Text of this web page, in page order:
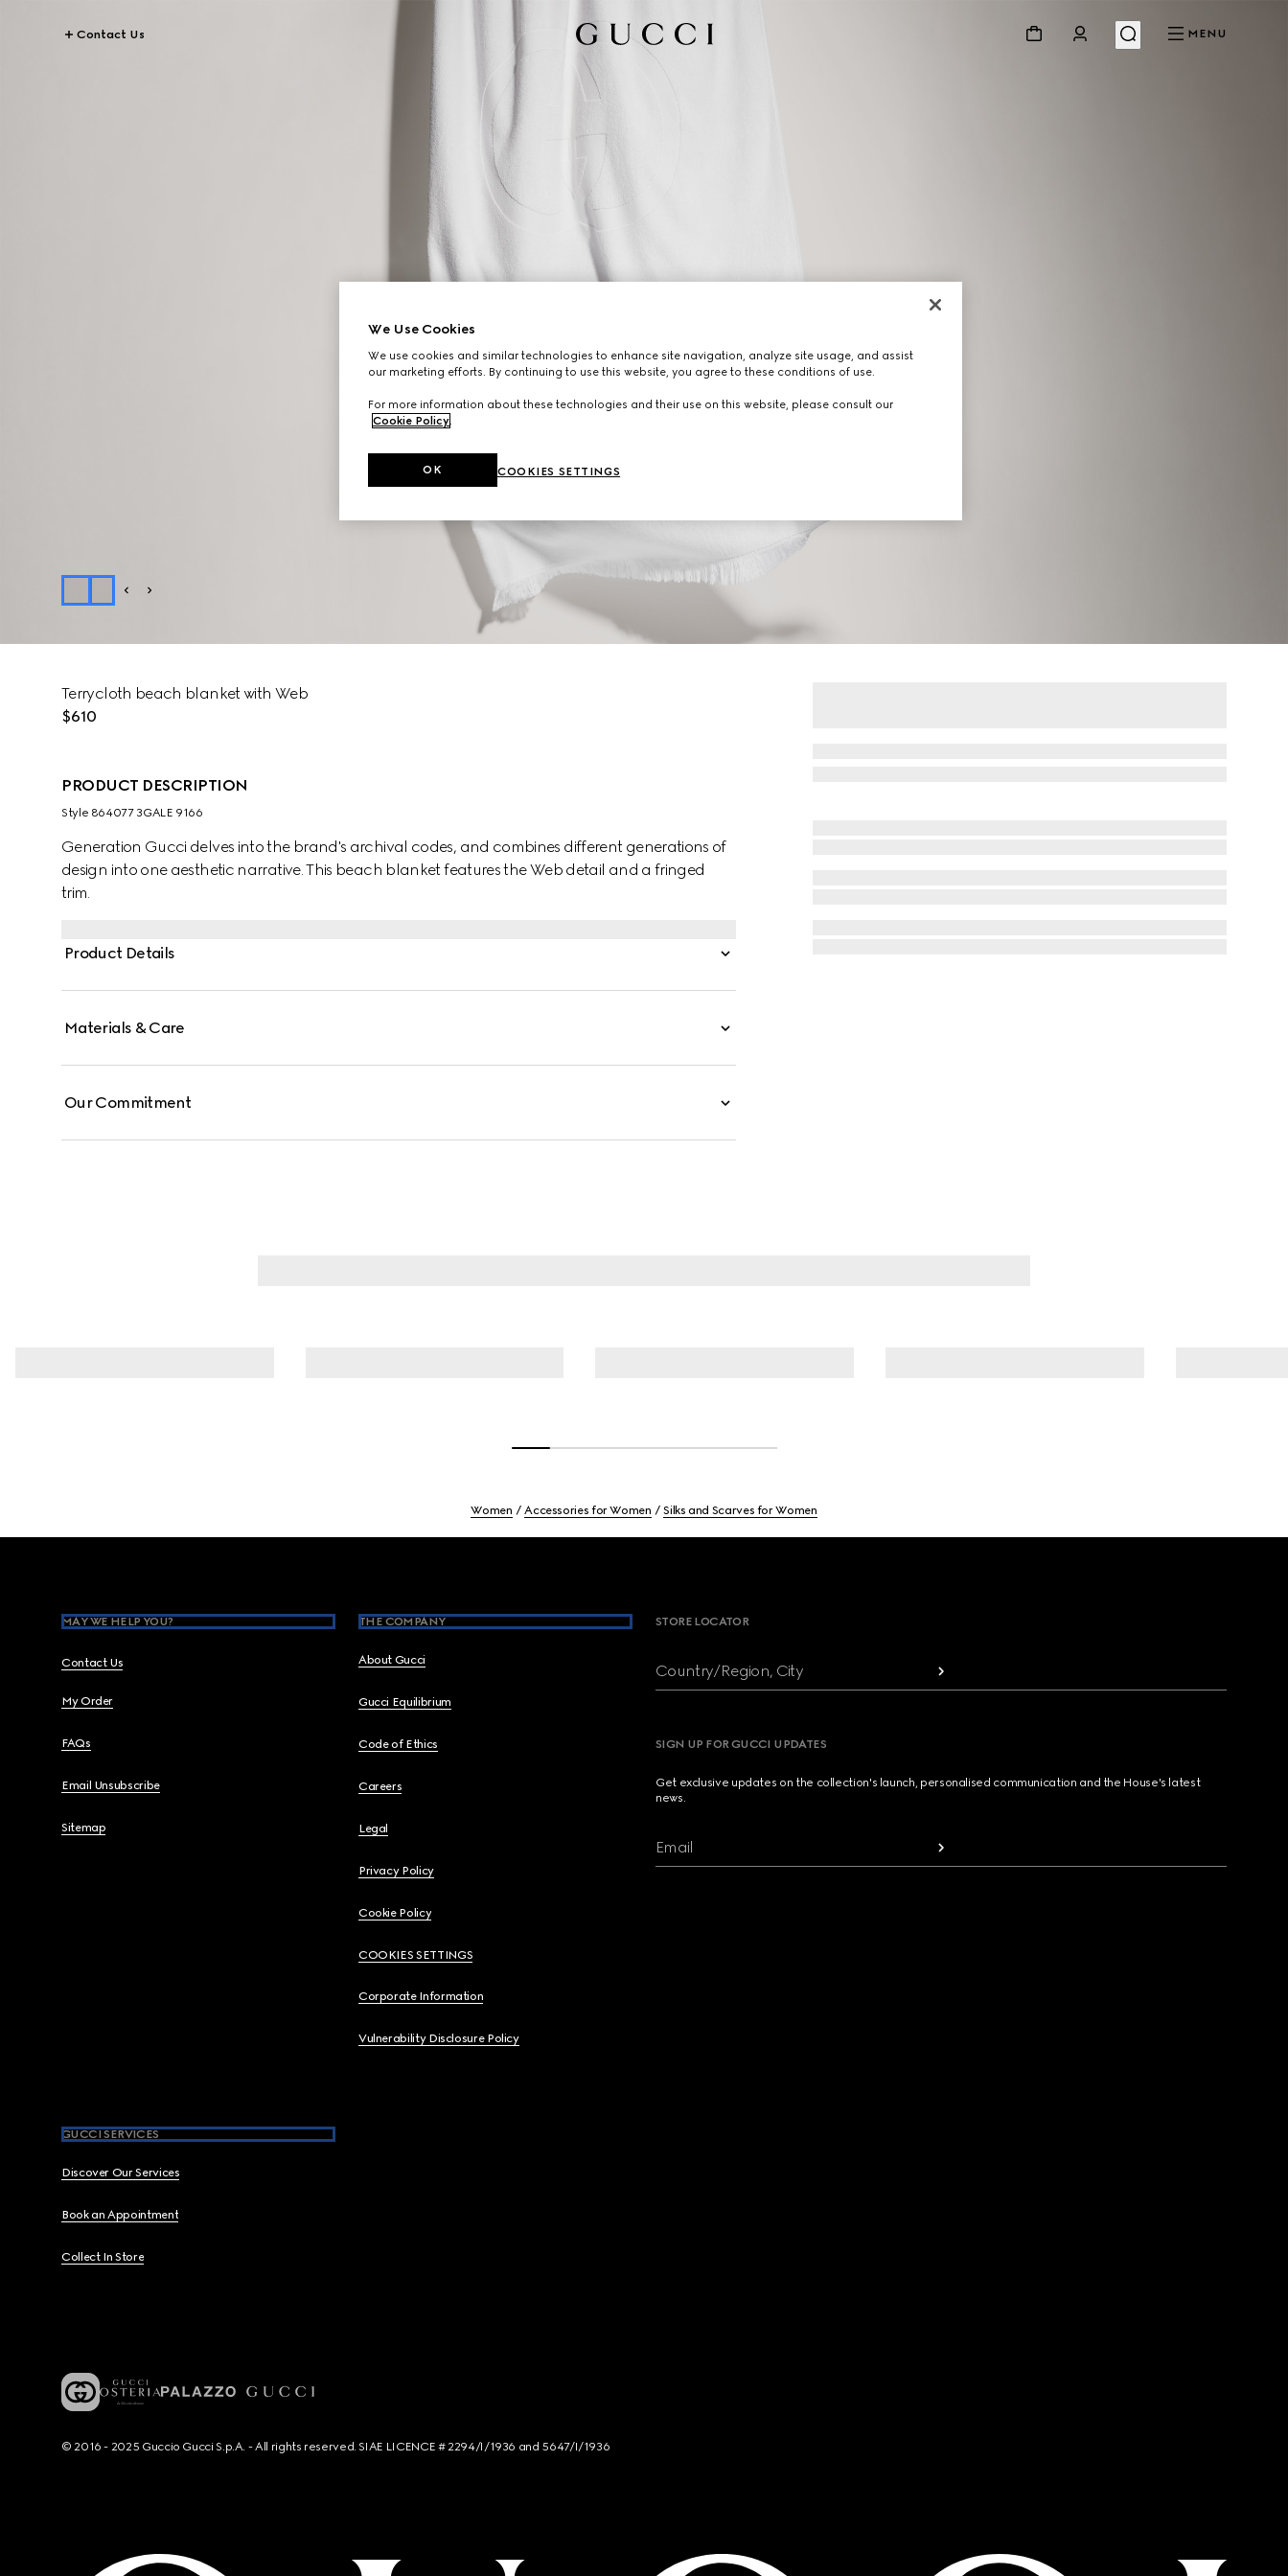
Contact Us MENU
Terrycloth beach blanket with Web
$610
PRODUCT DESCRIPTION
Style ‎864077 3GALE 9166
Generation Gucci delves into the brand's archival codes, and combines different generations of
design into one aesthetic narrative. This beach blanket features the Web detail and a fringed
trim.
Product Details
Materials & Care
Our Commitment
Women Accessories for Women Silks and Scarves for Women
MAY WE HELP YOU?
Contact Us
My Order
FAQs
Email Unsubscribe
Sitemap
THE COMPANY
About Gucci
Gucci Equilibrium
Code of Ethics
Careers
Legal
Privacy Policy
Cookie Policy
COOKIES SETTINGS
Corporate Information
Vulnerability Disclosure Policy
GUCCI SERVICES
Discover Our Services
Book an Appointment
Collect In Store
STORE LOCATOR
Country/Region, City
SIGN UP FOR GUCCI UPDATES
Get exclusive updates on the collection's launch, personalised communication and the House's latest
news.
Email
© 2016 - 2025 Guccio Gucci S.p.A. - All rights reserved. SIAE LICENCE # 2294/I/1936 and 5647/I/1936
We Use Cookies
We use cookies and similar technologies to enhance site navigation, analyze site usage, and assist
our marketing efforts. By continuing to use this website, you agree to these conditions of use.
For more information about these technologies and their use on this website, please consult our
Cookie Policy.
COOKIES SETTINGS
OK